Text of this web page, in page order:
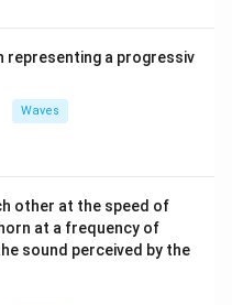
representing a progressiv
Waves
other at the speed of
{m/
at a frequency of
0\,
\te
sound perceived by the